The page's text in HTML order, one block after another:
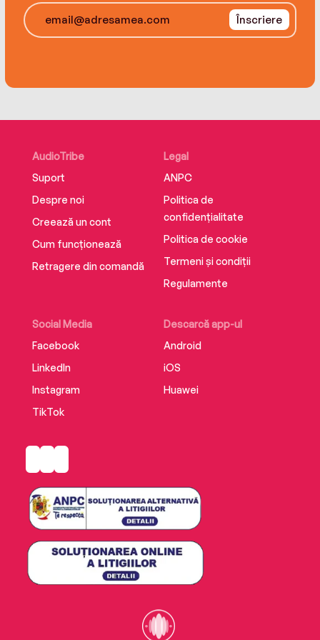
more than a match for the arch-criminal and his
masterly deduction and determination brought
Înscriere
AudioTribe
Suport
Despre noi
Creează un cont
Cum funcționează
Retragere din comandă
Social Media
Facebook
LinkedIn
Instagram
TikTok
Descarcă app-ul
Android
iOS
Huawei
Legal
ANPC
Politica de
confidențialitate
Politica de cookie
Termeni și condiții
Regulamente